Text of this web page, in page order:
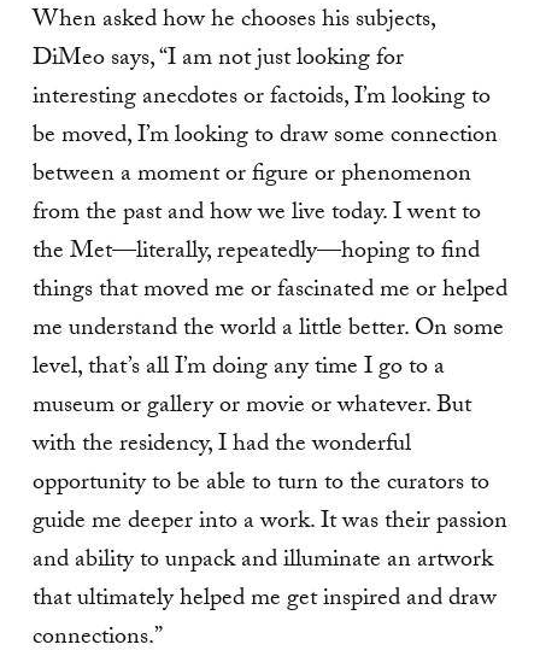
When asked how he chooses his subjects,
DiMeo says, “I am not just looking for
interesting anecdotes or factoids, I’m looking to
be moved, I’m looking to draw some connection
between a moment or figure or phenomenon
from the past and how we live today. I went to
the Met—literally, repeatedly—hoping to find
things that moved me or fascinated me or helped
me understand the world a little better. On some
level, that’s all I’m doing any time I go to a
museum or gallery or movie or whatever. But
with the residency, I had the wonderful
opportunity to be able to turn to the curators to
guide me deeper into a work. It was their passion
and ability to unpack and illuminate an artwork
that ultimately helped me get inspired and draw
connections.”